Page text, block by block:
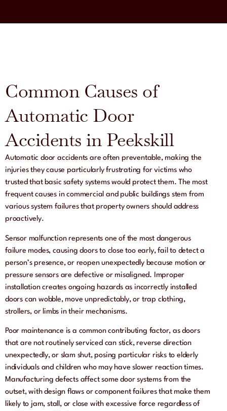
Common Causes of
Automatic Door
Accidents in Peekskill
Automatic door accidents are often preventable, making the
injuries they cause particularly frustrating for victims who
trusted that basic safety systems would protect them. The most
frequent causes in commercial and public buildings stem from
various system failures that property owners should address
proactively.
Sensor malfunction represents one of the most dangerous
failure modes, causing doors to close too early, fail to detect a
person’s presence, or reopen unexpectedly because motion or
pressure sensors are defective or misaligned. Improper
installation creates ongoing hazards as incorrectly installed
doors can wobble, move unpredictably, or trap clothing,
strollers, or limbs in their mechanisms.
Poor maintenance is a common contributing factor, as doors
that are not routinely serviced can stick, reverse direction
unexpectedly, or slam shut, posing particular risks to elderly
individuals and children who may have slower reaction times.
Manufacturing defects affect some door systems from the
outset, with design flaws or component failures that make them
likely to jam, stall, or close with excessive force regardless of